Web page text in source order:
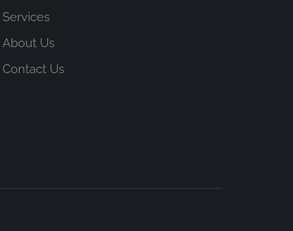
Services
About Us
Contact Us